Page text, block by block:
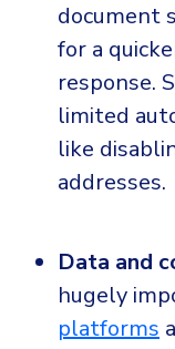
document
for a
response.
limited
like
addresses.
Data and
hugely
platforms